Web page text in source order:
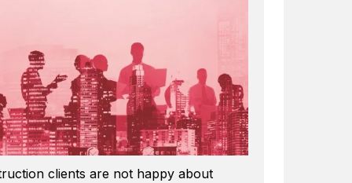
clients are not happy about